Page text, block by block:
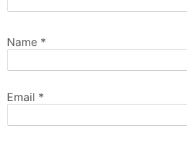
Name *
Email *